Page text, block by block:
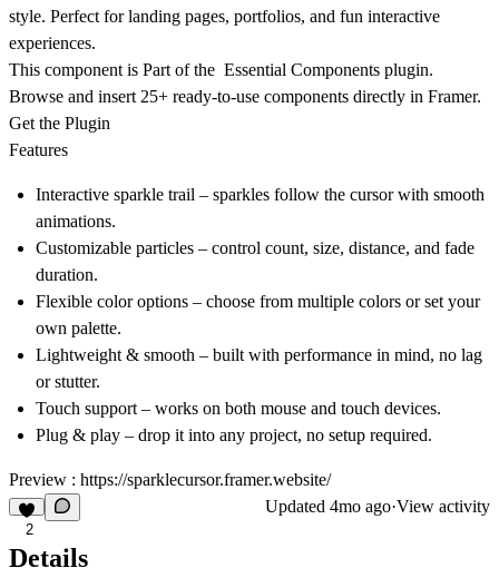
style. Perfect for landing pages, portfolios, and fun interactive
experiences.
This component is Part of the Essential Components plugin.
Browse and insert 25+ ready-to-use components directly in Framer.
Get the Plugin
Features
Interactive sparkle trail – sparkles follow the cursor with smooth
animations.
Customizable particles – control count, size, distance, and fade
duration.
Flexible color options – choose from multiple colors or set your
own palette.
Lightweight & smooth – built with performance in mind, no lag
or stutter.
Touch support – works on both mouse and touch devices.
Plug & play – drop it into any project, no setup required.
Preview : https://sparklecursor.framer.website/
2
Updated 4mo ago·View activity
Details